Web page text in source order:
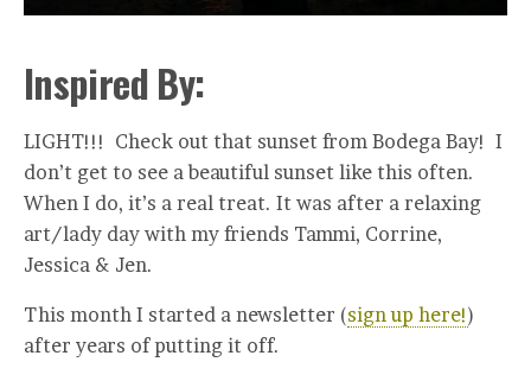
Inspired By:
LIGHT!!! Check out that sunset from Bodega Bay! I
don’t get to see a beautiful sunset like this often.
When I do, it’s a real treat. It was after a relaxing
art/lady day with my friends Tammi, Corrine,
Jessica & Jen.
This month I started a newsletter (sign up here!)
after years of putting it off.